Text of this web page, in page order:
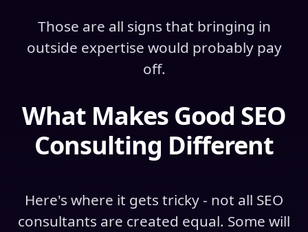
Those are all signs that bringing in
outside expertise would probably pay
off.
What Makes Good SEO
Consulting Different
Here's where it gets tricky - not all SEO
consultants are created equal. Some will